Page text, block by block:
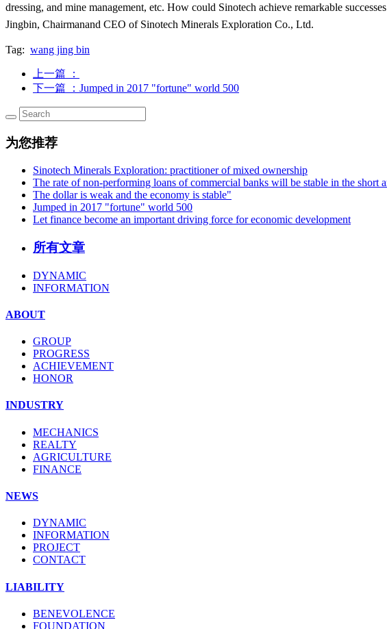
dressing, and mine management, etc. How could Sinotech achieve remarkable
Jingbin, Chairmanand CEO of Sinotech Minerals Exploration Co., Ltd.
Tag: wang jing bin
上一篇
：
下一篇
：Jumped in 2017 "fortune" world 500
为您推荐
Sinotech Minerals Exploration: practitioner of mixed ownership
The rate of non-performing loans of commercial banks will be stable in the short
The dollar is weak and the economy is stable"
Jumped in 2017 "fortune" world 500
Let finance become an important driving force for economic development
所有文章
DYNAMIC
INFORMATION
ABOUT
GROUP
PROGRESS
ACHIEVEMENT
HONOR
INDUSTRY
MECHANICS
REALTY
AGRICULTURE
FINANCE
NEWS
DYNAMIC
INFORMATION
PROJECT
CONTACT
LIABILITY
BENEVOLENCE
FOUNDATION